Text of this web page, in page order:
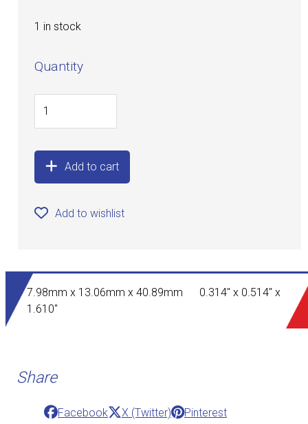
1 in stock
Quantity
Add to cart
Add to wishlist
7.98mm x 13.06mm x 40.89mm 0.314" x 0.514" x
1.610"
Share
Facebook X (Twitter) Pinterest